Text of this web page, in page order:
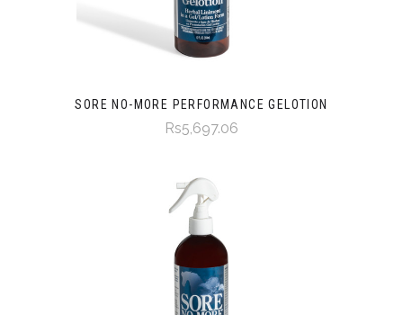
SORE NO-MORE PERFORMANCE GELOTION
Rs5,697.06